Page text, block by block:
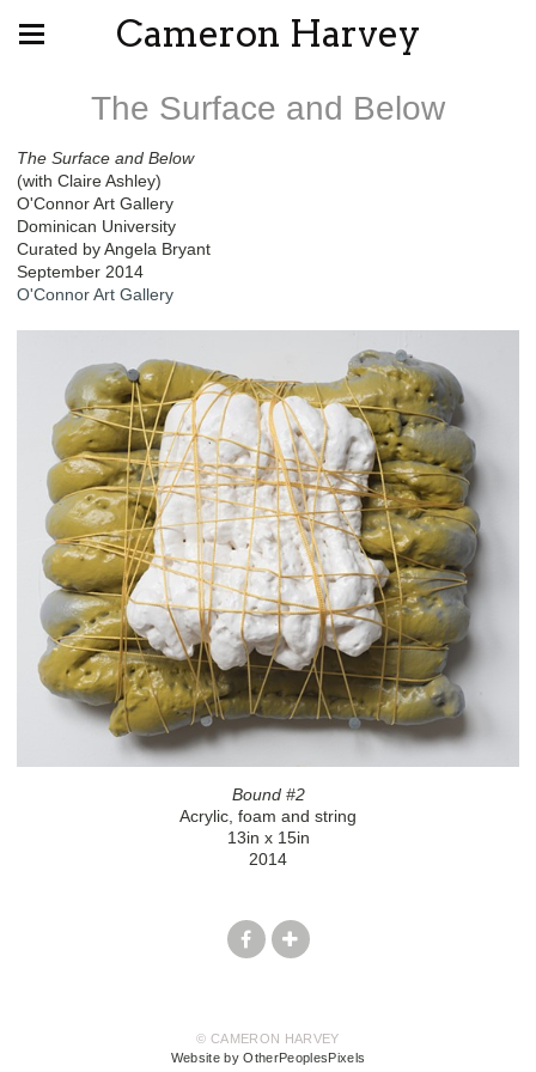
Cameron Harvey
The Surface and Below
The Surface and Below
(with Claire Ashley)
O'Connor Art Gallery
Dominican University
Curated by Angela Bryant
September 2014
O'Connor Art Gallery
Bound #2
Acrylic, foam and string
13in x 15in
2014
© CAMERON HARVEY
Website by OtherPeoplesPixels